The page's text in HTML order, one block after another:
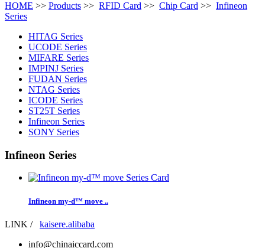
HOME >> Products >> RFID Card >> Chip Card >> Infineon
Series
HITAG Series
UCODE Series
MIFARE Series
IMPINJ Series
FUDAN Series
NTAG Series
ICODE Series
ST25T Series
Infineon Series
SONY Series
Infineon Series
Infineon my-d™ move ..
LINK /
kaisere.alibaba
info@chinaiccard.com